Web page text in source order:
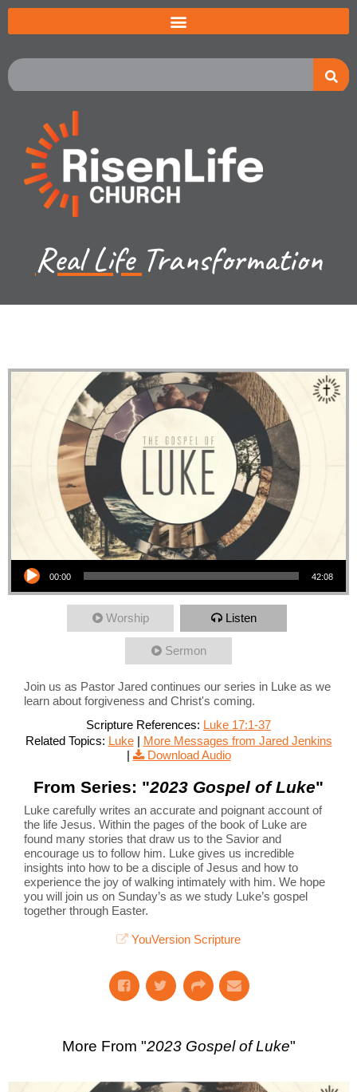
Real Life Transformation
Audio Player
00:00 42:08
Worship Listen
Sermon
Join us as Pastor Jared continues our series in Luke as we
learn about forgiveness and Christ's coming.
Scripture References: Luke 17:1-37
Related Topics: Luke|
More Messages from Jared Jenkins
Download Audio
From Series: "2023 Gospel of Luke"
Luke carefully writes an accurate and poignant account of
the life Jesus. Within the pages of the book of Luke are
found many stories that draw us to the Savior and
encourage us to follow him. Luke gives us incredible
insights into how to be a disciple of Jesus and how to
experience the joy of walking intimately with him. We hope
you will join us on Sunday’s as we study Luke’s gospel
together through Easter.
YouVersion Scripture
More From "2023 Gospel of Luke"